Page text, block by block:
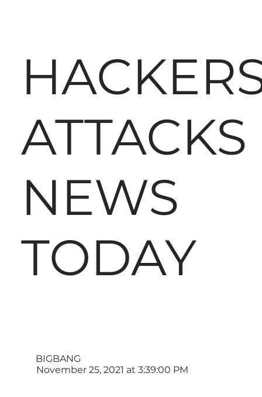
ATTACKS
NEWS
TODAY
BIGBANG
November 25, 2021 at 3:39:00 PM